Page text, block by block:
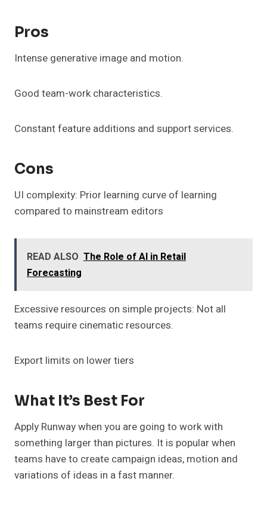
Pros
Intense generative image and motion.
Good team-work characteristics.
Constant feature additions and support services.
Cons
UI complexity: Prior learning curve of learning
compared to mainstream editors
READ ALSO The Role of AI in Retail
Forecasting
Excessive resources on simple projects: Not all
teams require cinematic resources.
Export limits on lower tiers
What It’s Best For
Apply Runway when you are going to work with
something larger than pictures. It is popular when
teams have to create campaign ideas, motion and
variations of ideas in a fast manner.